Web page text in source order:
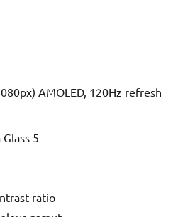
AMOLED, 120Hz refresh
5
ratio